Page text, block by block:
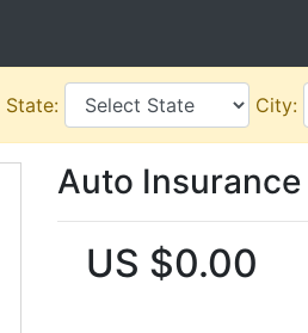
State: City:
Auto Insurance
US $0.00